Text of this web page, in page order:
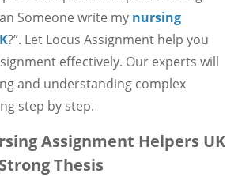
Someone write my nursing
?”. Let Locus Assignment help you
effectively. Our experts will
and understanding complex
step by step.
Assignment Helpers UK
Thesis